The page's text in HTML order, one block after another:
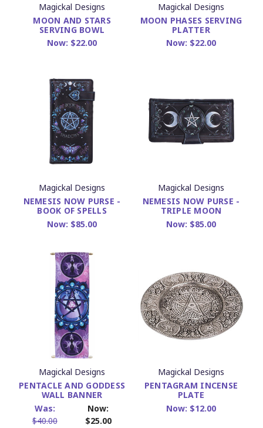
Magickal Designs
MOON AND STARS
SERVING BOWL
Now: $22.00
Magickal Designs
MOON PHASES SERVING
PLATTER
Now: $22.00
Magickal Designs
NEMESIS NOW PURSE -
BOOK OF SPELLS
Now: $85.00
Magickal Designs
NEMESIS NOW PURSE -
TRIPLE MOON
Now: $85.00
Magickal Designs
PENTACLE AND GODDESS
WALL BANNER
Was:
$40.00
Now:
$25.00
Magickal Designs
PENTAGRAM INCENSE
PLATE
Now: $12.00